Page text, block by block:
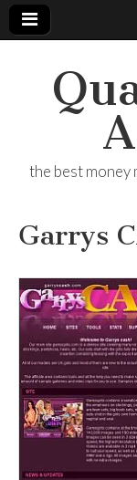
the best money
Garrys